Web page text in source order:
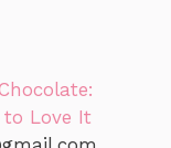
to Love It